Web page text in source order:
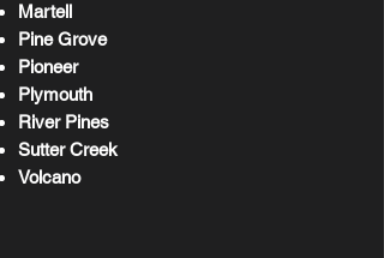
Martell
Pine Grove
Pioneer
Plymouth
River Pines
Sutter Creek
Volcano